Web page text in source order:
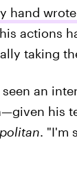
hand
actions
taking
an
his
. "I'm